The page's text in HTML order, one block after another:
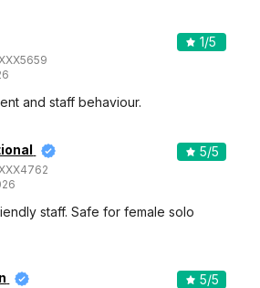
1/5
and staff behaviour.
5/5
staff. Safe for female solo
5/5